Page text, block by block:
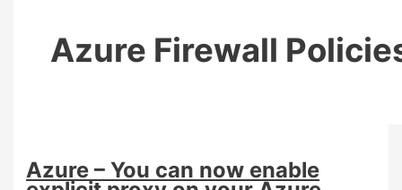
Azure Firewall
Azure – You can now enable